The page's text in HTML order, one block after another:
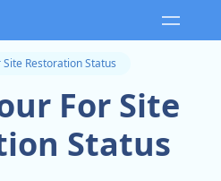
Restoration Status
For Site
Status